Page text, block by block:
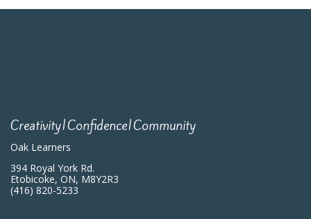
Creativity|Confidence|Community
Oak Learners
394 Royal York Rd.
Etobicoke, ON, M8Y2R3
(416) 820-5233